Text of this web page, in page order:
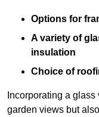
Options for
A variety of
insulation
Choice of
Incorporating a
garden views but